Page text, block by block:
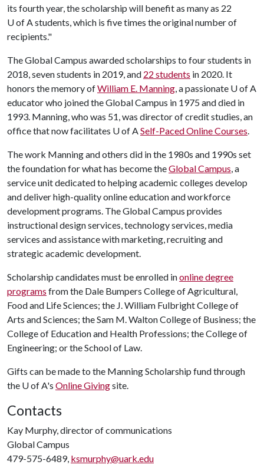
its fourth year, the scholarship will benefit as many as 22
U of Astudents, which is five times the original number of
recipients."
The Global Campus awarded scholarships to four students in
2018, seven students in 2019, and 22 students in 2020. It
honors the memory ofWilliam E. Manning, a passionate U of A
educator who joined the Global Campus in 1975 and died in
1993. Manning, who was 51, was director of credit studies, an
office that now facilitates U of ASelf-Paced Online Courses.
The work Manning and others did in the 1980s and 1990s set
the foundation for what has become theGlobal Campus, a
service unit dedicated to helping academic colleges develop
and deliver high-quality online education and workforce
development programs. The Global Campus provides
instructional design services, technology services, media
services and assistance with marketing, recruiting and
strategic academic development.
Scholarship candidates must be enrolled inonline degree
programs from the Dale Bumpers College of Agricultural,
Food and Life Sciences; the J. William Fulbright College of
Arts and Sciences; the Sam M. Walton College of Business; the
College of Education and Health Professions; the College of
Engineering; or the School of Law.
Gifts can be made to the Manning Scholarship fund through
the U of A's Online Givingsite.
Contacts
Kay Murphy, director of communications
Global Campus
479-575-6489, ksmurphy@uark.edu